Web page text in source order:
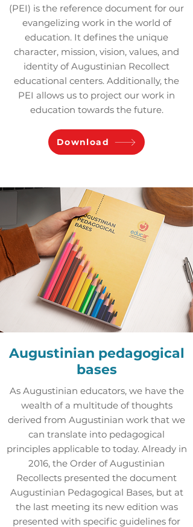
(PEI) is the reference document for our
evangelizing work in the world of
education. It defines the unique
character, mission, vision, values, and
identity of Augustinian Recollect
educational centers. Additionally, the
PEI allows us to project our work in
education towards the future.
Download
Augustinian pedagogical
bases
As Augustinian educators, we have the
wealth of a multitude of thoughts
derived from Augustinian work that we
can translate into pedagogical
principles applicable to today. Already in
2016, the Order of Augustinian
Recollects presented the document
Augustinian Pedagogical Bases, but at
the last meeting its new edition was
presented with specific guidelines for